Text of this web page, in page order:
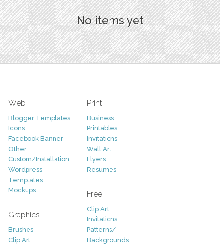
No items yet
Web
Blogger Templates
Icons
Facebook Banner
Other
Custom/Installation
Wordpress
Templates
Mockups
Graphics
Brushes
Clip Art
Print
Business
Printables
Invitations
Wall Art
Flyers
Resumes
Free
Clip Art
Invitations
Patterns/
Backgrounds